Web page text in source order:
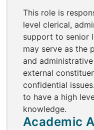
This role is
level clerical,
support to senior
may serve as the
and
external
confidential
to have a high
knowledge.
Academic